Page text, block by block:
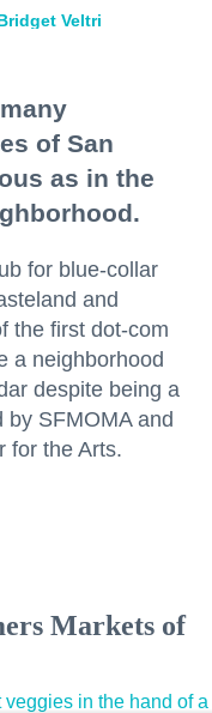
Veltri
of San
as in the
for blue-collar
and
the first dot-com
a neighborhood
despite being a
by SFMOMA and
for the Arts.
Markets of